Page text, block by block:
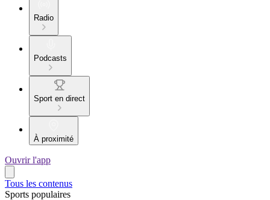
Radio
Podcasts
Sport en direct
À proximité
Ouvrir l'app
Tous les contenus
Sports populaires